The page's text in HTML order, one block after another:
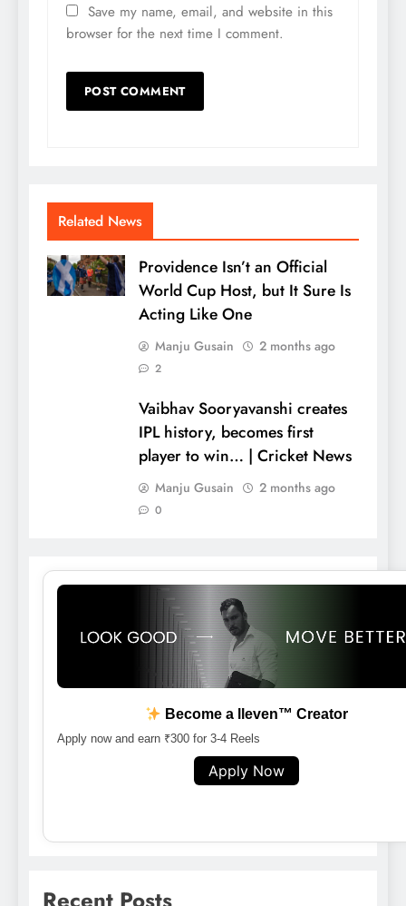
Save my name, email, and website in this
browser for the next time I comment.
Related News
Providence Isn’t an Official
World Cup Host, but It Sure Is
Acting Like One
Manju Gusain 2 months ago
2
Vaibhav Sooryavanshi creates
IPL history, becomes first
player to win… | Cricket News
Manju Gusain 2 months ago
0
Become a lleven™ Creator
Apply now and earn ₹300 for 3-4 Reels
Apply Now